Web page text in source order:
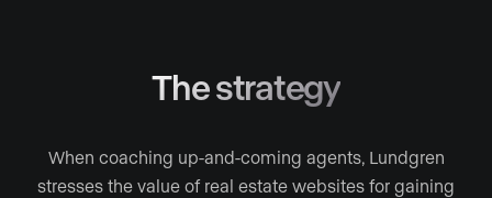
The strategy
When coaching up-and-coming agents, Lundgren
stresses the value of real estate websites for gaining